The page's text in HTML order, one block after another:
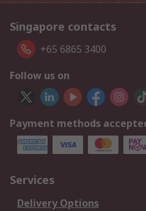
Singapore contacts
+65 6865 3400
Follow us on
Payment methods
Services
Delivery Options